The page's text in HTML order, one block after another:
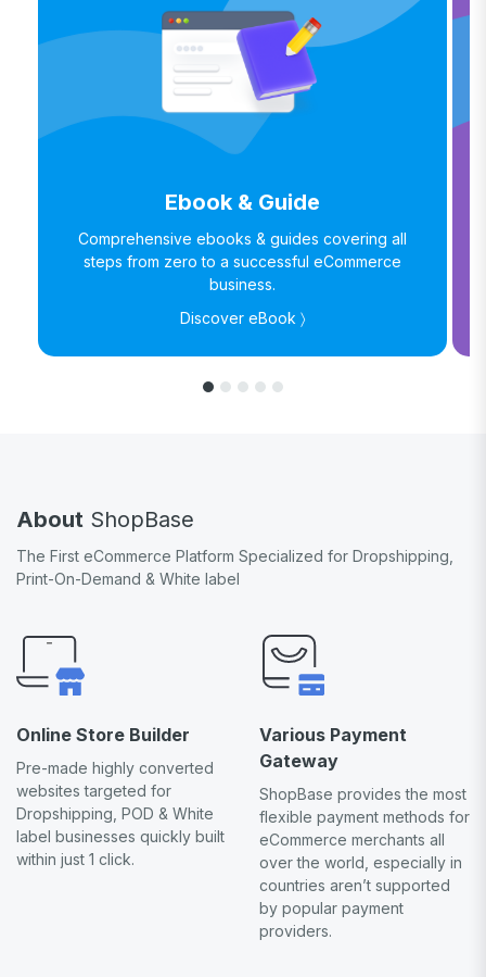
Ebook & Guide
Comprehensive ebooks & guides covering all
steps from zero to a successful eCommerce
business.
Discover eBook 〉
About ShopBase
The First eCommerce Platform Specialized for Dropshipping,
Print-On-Demand & White label
Online Store Builder
Pre-made highly converted
websites targeted for
Dropshipping, POD & White
label businesses quickly built
within just 1 click.
Various Payment
Gateway
ShopBase provides the most
flexible payment methods for
eCommerce merchants all
over the world, especially in
countries aren’t supported
by popular payment
providers.